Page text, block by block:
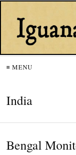
≡ MENU
India
Bengal